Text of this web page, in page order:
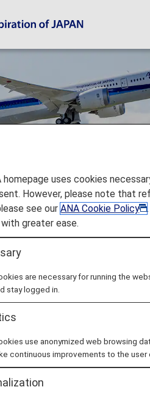
Domestic
Book Promotions Japan
fares have been
Discover Japan Fare was
homepage uses cookies
However, please note that
see ourANA Cookie Policy
greater ease.
are necessary for running the
stay logged in.
use anonymized web browsing
continuous improvements to the user